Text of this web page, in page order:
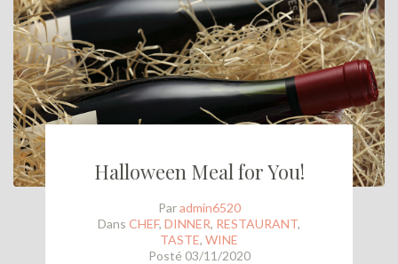
Halloween Meal for You!
Paradmin6520
Dans CHEF, DINNER, RESTAURANT,
TASTE, WINE
Posté 03/11/2020